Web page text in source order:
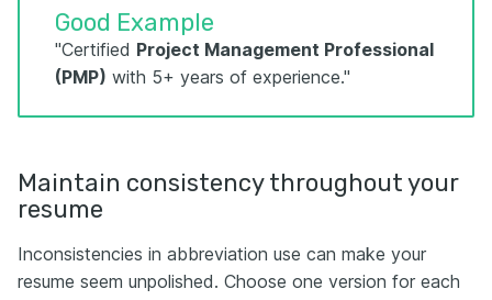
Good Example
"Certified Project Management Professional
(PMP) with 5+ years of experience."
Maintain consistency throughout your
resume
Inconsistencies in abbreviation use can make your
resume seem unpolished. Choose one version for each